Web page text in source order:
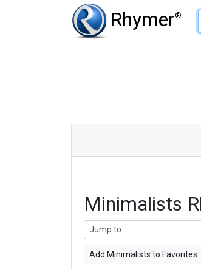
Rhymer®
Type
Minimalists
Add Minimalists to Favorites